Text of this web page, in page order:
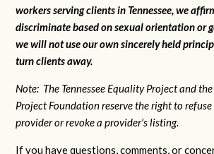
workers serving clients in Tennessee, we
discriminate based on sexual orientation or
we will not use our own sincerely held
turn clients away.
Note: The Tennessee Equality Project and
Project Foundation reserve the right to
provider or revoke a provider's listing.
If you have questions, comments, or